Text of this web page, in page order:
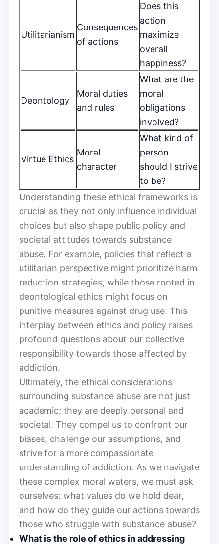
Utilitarianism
Consequences
of actions
Does this
action
maximize
overall
happiness?
Deontology
Moral duties
and rules
What are the
moral
obligations
involved?
Virtue Ethics
Moral
character
What kind of
person
should I strive
to be?
Understanding these ethical frameworks is
crucial as they not only influence individual
choices but also shape public policy and
societal attitudes towards substance
abuse. For example, policies that reflect a
utilitarian perspective might prioritize harm
reduction strategies, while those rooted in
deontological ethics might focus on
punitive measures against drug use. This
interplay between ethics and policy raises
profound questions about our collective
responsibility towards those affected by
addiction.
Ultimately, the ethical considerations
surrounding substance abuse are not just
academic; they are deeply personal and
societal. They compel us to confront our
biases, challenge our assumptions, and
strive for a more compassionate
understanding of addiction. As we navigate
these complex moral waters, we must ask
ourselves: what values do we hold dear,
and how do they guide our actions towards
those who struggle with substance abuse?
What is the role of ethics in addressing